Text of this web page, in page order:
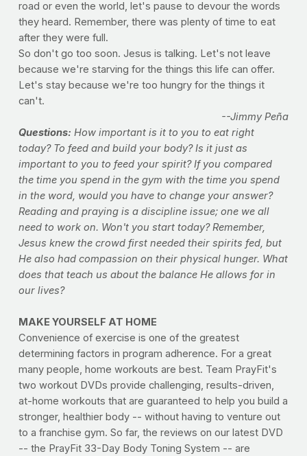
road or even the world, let's pause to devour the words
they heard. Remember, there was plenty of time to eat
after they were full.
So don't go too soon. Jesus is talking. Let's not leave
because we're starving for the things this life can offer.
Let's stay because we're too hungry for the things it
can't.
--Jimmy Peña
Questions: How important is it to you to eat right
today? To feed and build your body? Is it just as
important to you to feed your spirit? If you compared
the time you spend in the gym with the time you spend
in the word, would you have to change your answer?
Reading and praying is a discipline issue; one we all
need to work on. Won't you start today? Remember,
Jesus knew the crowd first needed their spirits fed, but
He also had compassion on their physical hunger. What
does that teach us about the balance He allows for in
our lives?
MAKE YOURSELF AT HOME
Convenience of exercise is one of the greatest
determining factors in program adherence. For a great
many people, home workouts are best. Team PrayFit's
two workout DVDs provide challenging, results-driven,
at-home workouts that are guaranteed to help you build a
stronger, healthier body -- without having to venture out
to a franchise gym. So far, the reviews on our latest DVD
-- the PrayFit 33-Day Body Toning System -- are